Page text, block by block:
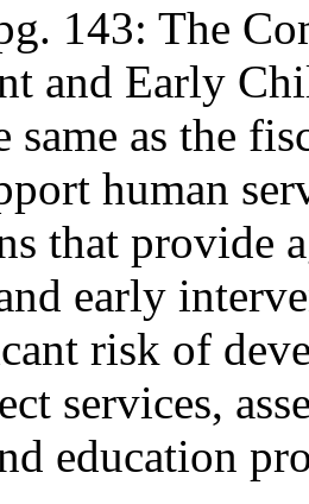
143: The
and Early
same as the
human
that provide
early
risk of
services,
education